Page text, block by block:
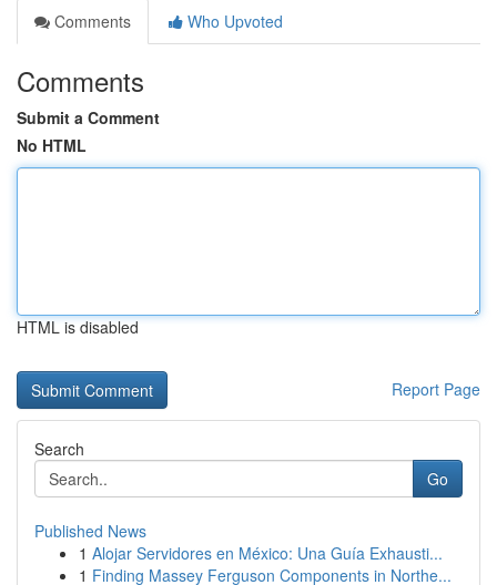
Comments
Who Upvoted
Comments
Submit a Comment
No HTML
HTML is disabled
Report Page
Search
Go
Published News
1 Alojar Servidores en México: Una Guía Exhausti...
1 Finding Massey Ferguson Components in Northe...